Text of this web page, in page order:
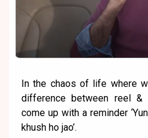
In the chaos of life where
difference between reel &
come up with a reminder
khush ho jao’.